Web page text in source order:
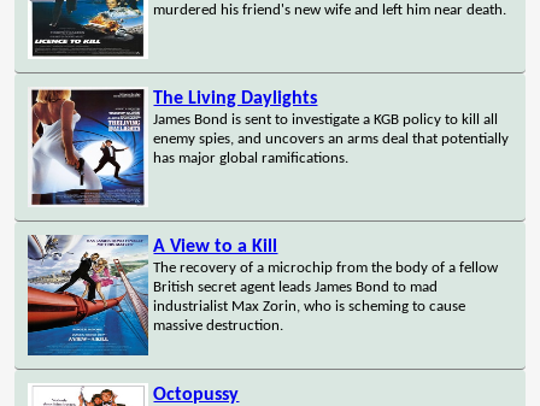
murdered his friend's new wife and left him near death.
The Living Daylights
James Bond is sent to investigate a KGB policy to kill all
enemy spies, and uncovers an arms deal that potentially
has major global ramifications.
A View to a Kill
The recovery of a microchip from the body of a fellow
British secret agent leads James Bond to mad
industrialist Max Zorin, who is scheming to cause
massive destruction.
Octopussy